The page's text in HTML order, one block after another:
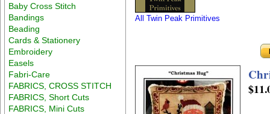
Baby Cross Stitch
Bandings
Beading
Cards & Stationery
Embroidery
Easels
Fabri-Care
FABRICS, CROSS STITCH
FABRICS, Short Cuts
FABRICS, Mini Cuts
All Twin Peak Primitives